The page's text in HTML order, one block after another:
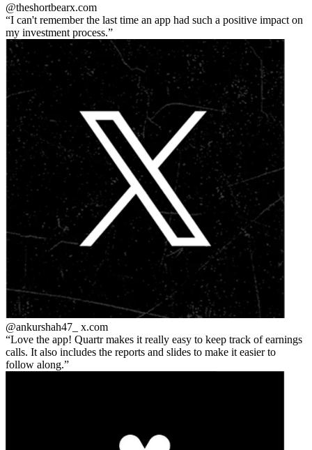
@theshortbearx.com
I can't remember the last time an app had such a positive impact on
my investment process.
@ankurshah47_ x.com
Love the app! Quartr makes it really easy to keep track of earnings
calls. It also includes the reports and slides to make it easier to
follow along.